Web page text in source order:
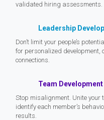
validated hiring assessments.
Leadership
Don’t limit your people’s
for personalized
connections.
Team Development
Stop misalignment. Unite your
identify each member’s
results.